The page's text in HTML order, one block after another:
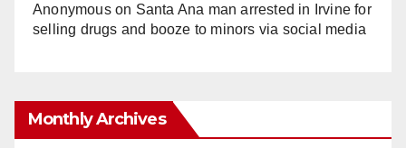
Anonymouson Santa Ana man arrested in Irvine for
selling drugs and booze to minors via social media
Monthly Archives